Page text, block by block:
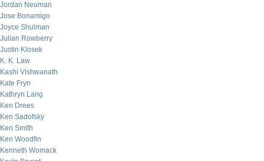
Jordan Neuman
Jose Bonamigo
Joyce Shulman
Julian Rowberry
Justin Klosek
K. K. Law
Kashi Vishwanath
Kate Fryn
Kathryn Lang
Ken Drees
Ken Sadofsky
Ken Smith
Ken Woodfin
Kenneth Womack